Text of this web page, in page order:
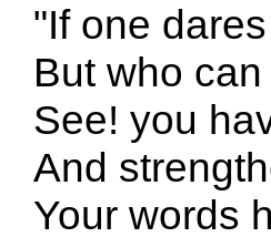
one dares
who can
you
words